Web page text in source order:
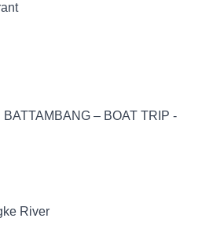
BATTAMBANG – BOAT TRIP -
River